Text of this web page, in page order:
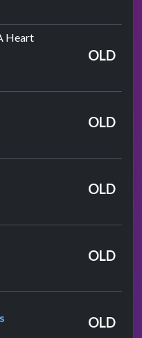
Heartby Cilla Black
OLD
OLD
OLD
Who
OLD
The Rolling Stones
performance OLD